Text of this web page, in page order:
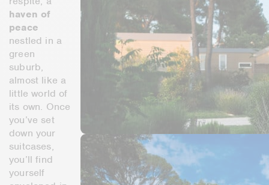
haven of
peace
nestled in a
green
suburb,
almost like a
little world of
its own. Once
you’ve set
down your
suitcases,
you’ll find
yourself